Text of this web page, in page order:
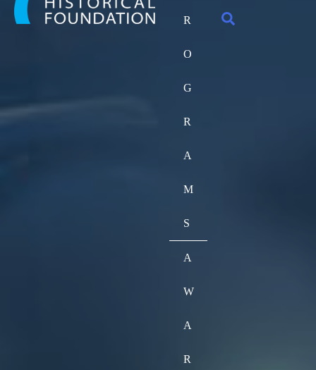
R
O
G
R
A
M
S
A
W
A
R
Search